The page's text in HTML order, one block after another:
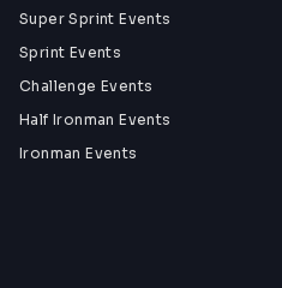
Super Sprint Events
Sprint Events
Challenge Events
Half Ironman Events
Ironman Events